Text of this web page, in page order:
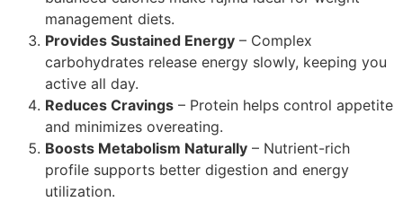
management diets.
Provides Sustained Energy – Complex
carbohydrates release energy slowly, keeping you
active all day.
Reduces Cravings – Protein helps control appetite
and minimizes overeating.
Boosts Metabolism Naturally – Nutrient-rich
profile supports better digestion and energy
utilization.